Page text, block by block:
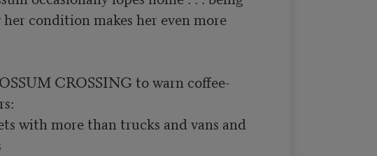
condition makes her even more
CROSSING to warn coffee-
with more than trucks and vans and